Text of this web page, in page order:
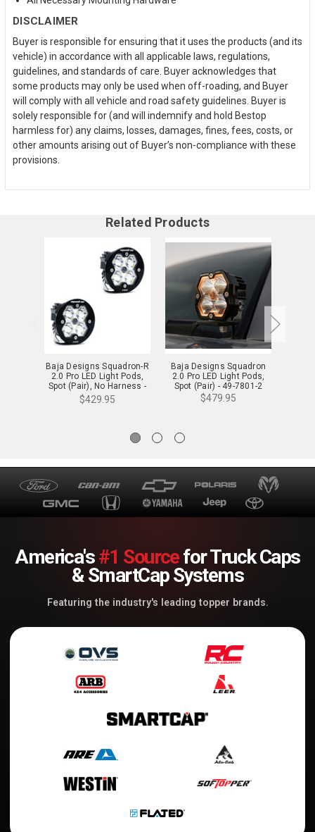
DISCLAIMER
Buyer is responsible for ensuring that it uses the products (and its
vehicle) in accordance with all applicable laws, regulations,
guidelines, and standards of care. Buyer acknowledges that
some products may only be used when off-roading, and Buyer
will comply with all vehicle and road safety guidelines. Buyer is
solely responsible for (and will indemnify and hold Bestop
harmless for) any claims, losses, damages, fines, fees, costs, or
other amounts arising out of Buyer’s non-compliance with these
provisions.
Related Products
Baja Designs Squadron-R
2.0 Pro LED Light Pods,
Spot (Pair), No Harness -
59-7801-2NH
$429.95
Baja Designs Squadron
2.0 Pro LED Light Pods,
Spot (Pair) - 49-7801-2
$479.95
America's#1 Sourcefor Truck Caps
& SmartCap Systems
Featuring the industry's leading topper brands.